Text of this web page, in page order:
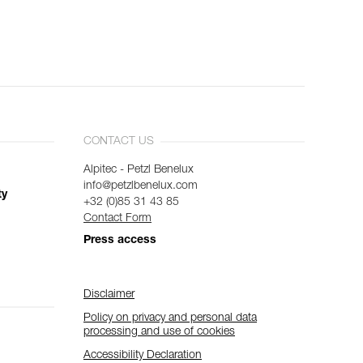
CONTACT US
Alpitec - Petzl Benelux
info@petzlbenelux.com
+32 (0)85 31 43 85
Contact Form
Press access
Disclaimer
Policy on privacy and personal data
processing and use of cookies
Accessibility Declaration